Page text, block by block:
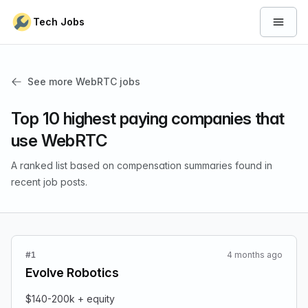
Tech Jobs Open
See more WebRTC jobs
Top 10 highest paying companies that
use WebRTC
A ranked list based on compensation summaries found in
recent job posts.
#1
Evolve Robotics
4 months ago
$140-200k + equity